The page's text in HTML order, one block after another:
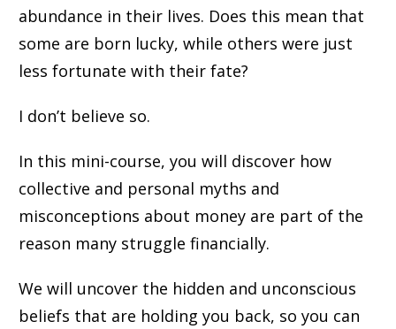
abundance in their lives. Does this mean that
some are born lucky, while others were just
less fortunate with their fate?
I don’t believe so.
In this mini-course, you will discover how
collective and personal myths and
misconceptions about money are part of the
reason many struggle financially.
We will uncover the hidden and unconscious
beliefs that are holding you back, so you can